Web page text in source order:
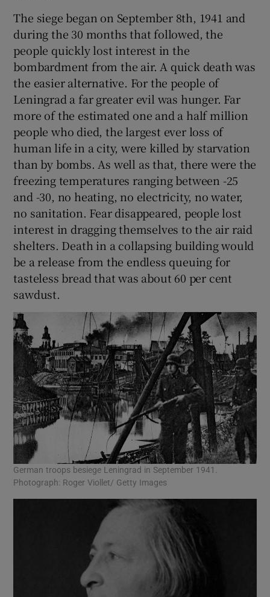
The siege began on September 8th, 1941 and
during the 30 months that followed, the
people quickly lost interest in the
bombardment from the air. A quick death was
the easier alternative. For the people of
Leningrad a far greater evil was hunger. Far
more of the estimated one and a half million
people who died, the largest ever loss of
human life in a city, were killed by starvation
than by bombs. As well as that, there were the
freezing temperatures ranging between -25
and -30, no heating, no electricity, no water,
no sanitation. Fear disappeared, people lost
interest in dragging themselves to the air raid
shelters. Death in a collapsing building would
be a release from the endless queuing for
tasteless bread that was about 60 per cent
sawdust.
German troops besiege Leningrad in September 1941.
Photograph: Roger Viollet/ Getty Images